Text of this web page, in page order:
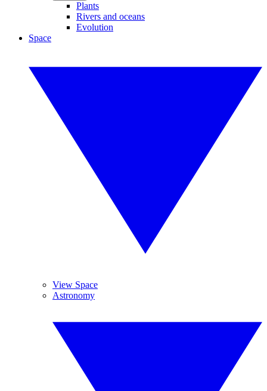
Plants
Rivers and oceans
Evolution
Space
View Space
Astronomy